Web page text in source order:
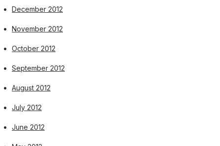
December 2012
November 2012
October 2012
September 2012
August 2012
July 2012
June 2012